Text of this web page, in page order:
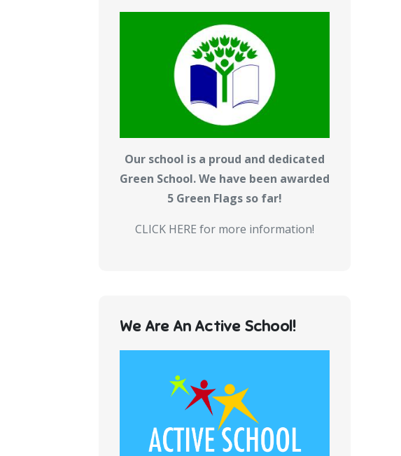
Our school is a proud and dedicated
Green School. We have been awarded
5 Green Flags so far!
CLICK HERE for more information!
We Are An Active School!